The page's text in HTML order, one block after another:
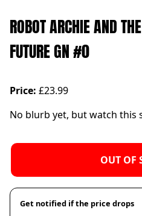
ROBOT ARCHIE AND
FUTURE GN #0
Price: £23.99
No blurb yet, but watch this
OUT OF
Get notified if the price drops